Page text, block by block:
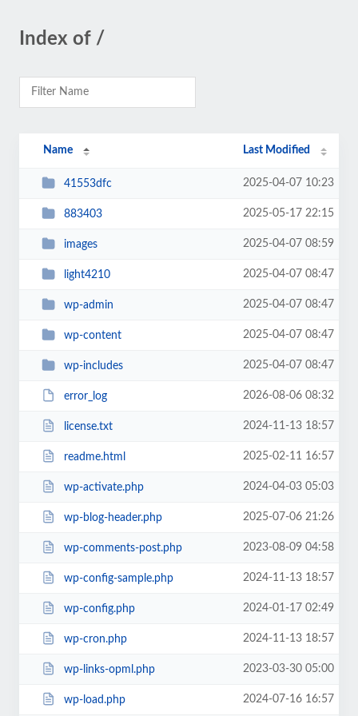
Index of /
Name Last Modified
41553dfc 2025-04-07 10:23
883403 2025-05-17 22:15
images 2025-04-07 08:59
light4210 2025-04-07 08:47
wp-admin 2025-04-07 08:47
wp-content 2025-04-07 08:47
wp-includes 2025-04-07 08:47
error_log 2026-08-06 08:32
license.txt 2024-11-13 18:57
readme.html 2025-02-11 16:57
wp-activate.php 2024-04-03 05:03
wp-blog-header.php 2025-07-06 21:26
wp-comments-post.php 2023-08-09 04:58
wp-config-sample.php 2024-11-13 18:57
wp-config.php 2024-01-17 02:49
wp-cron.php 2024-11-13 18:57
wp-links-opml.php 2023-03-30 05:00
wp-load.php 2024-07-16 16:57